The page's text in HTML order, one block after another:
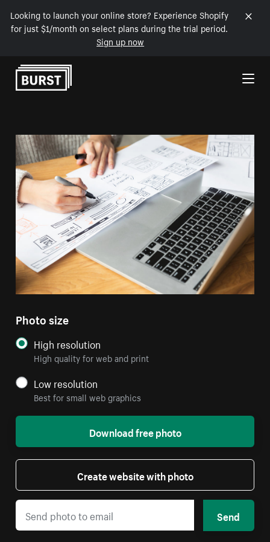
Looking to launch your online store? Experience Shopify
for just $1/month on select plans during the trial period.
Sign up now
Skip to Content
Photo size
High resolution
High quality for web and print
Low resolution
Best for small web graphics
Download free photo
Create website with photo
Send